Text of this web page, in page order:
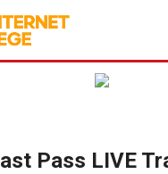
Pass LIVE